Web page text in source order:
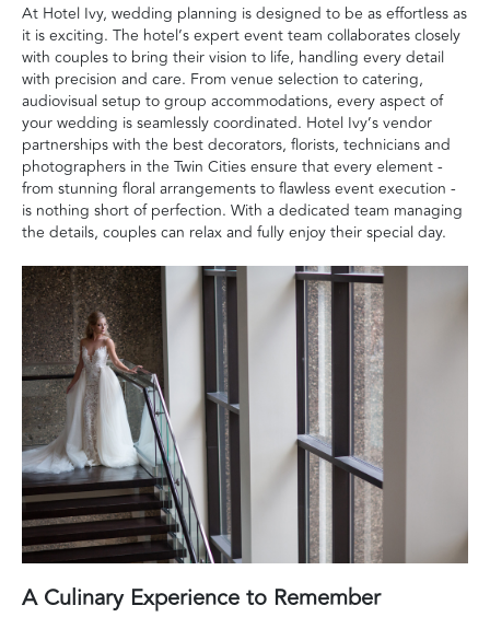
At Hotel Ivy, wedding planning is designed to be as effortless as
it is exciting. The hotel’s expert event team collaborates closely
with couples to bring their vision to life, handling every detail
with precision and care. From venue selection to catering,
audiovisual setup to group accommodations, every aspect of
your wedding is seamlessly coordinated. Hotel Ivy’s vendor
partnerships with the best decorators, florists, technicians and
photographers in the Twin Cities ensure that every element -
from stunning floral arrangements to flawless event execution -
is nothing short of perfection. With a dedicated team managing
the details, couples can relax and fully enjoy their special day.
A Culinary Experience to Remember